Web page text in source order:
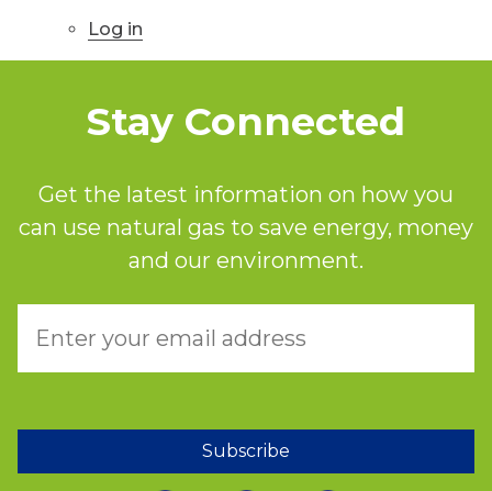
Log in
Stay Connected
Get the latest information on how you
can use natural gas to save energy, money
and our environment.
Subscribe